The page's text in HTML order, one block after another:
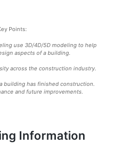
Points:
use 3D/4D/5D modeling to help
aspects of a building.
across the construction industry.
building has finished construction.
and future improvements.
Information